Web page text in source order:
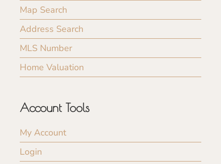
Map Search
Address Search
MLS Number
Home Valuation
Account Tools
My Account
Login